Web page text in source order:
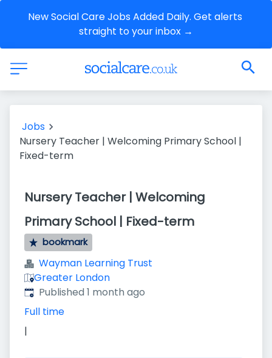
New Social Care Jobs Added Daily. Get alerts
straight to your inbox →
Jobs
Nursery Teacher | Welcoming Primary School |
Fixed-term
Nursery Teacher | Welcoming
Primary School | Fixed-term
bookmark
Wayman Learning Trust
Greater London
Published:
Published 1 month ago
Full time
|